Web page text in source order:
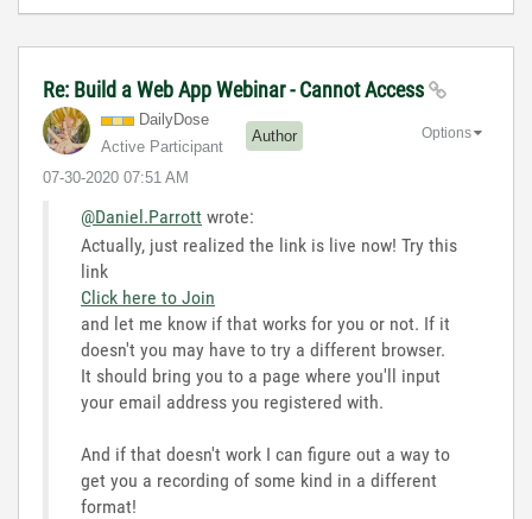
Re: Build a Web App Webinar - Cannot Access
DailyDose
Active Participant
Author
‎07-30-2020 07:51 AM
Options
@Daniel.Parrott wrote:
Actually, just realized the link is live now! Try this
link
Click here to Join
and let me know if that works for you or not. If it
doesn't you may have to try a different browser.
It should bring you to a page where you'll input
your email address you registered with.
And if that doesn't work I can figure out a way to
get you a recording of some kind in a different
format!